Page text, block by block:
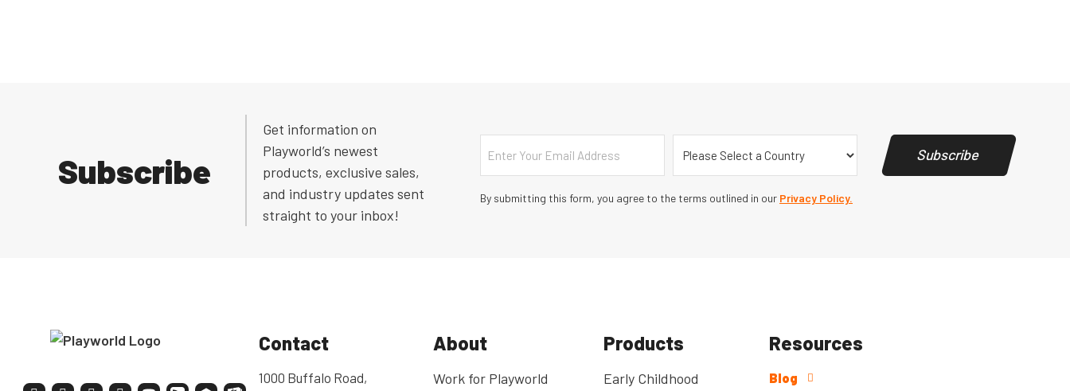
Subscribe
Get information on
Playworld’s newest
products, exclusive sales,
and industry updates sent
straight to your inbox!
Email Country
By submitting this form, you agree to the terms outlined in our Privacy Policy.
Subscribe
Contact
1000 Buffalo Road,
About
Work for Playworld
Products
Early Childhood
Resources
Blog